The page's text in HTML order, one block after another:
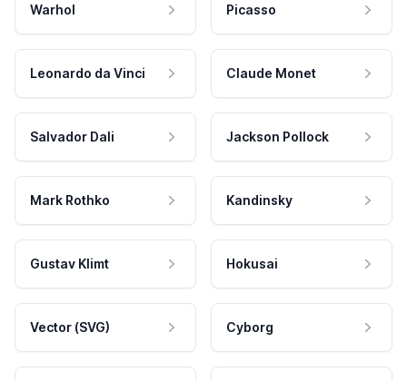
Warhol Picasso
Leonardo da Vinci Claude Monet
Salvador Dali Jackson Pollock
Mark Rothko Kandinsky
Gustav Klimt Hokusai
Vector (SVG) Cyborg